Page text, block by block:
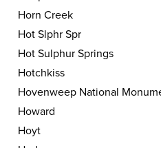
Horn Creek
Hot Slphr Spr
Hot Sulphur Springs
Hotchkiss
Hovenweep National
Howard
Hoyt